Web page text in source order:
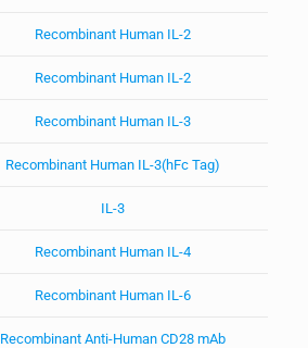
Recombinant Human IL-2
Recombinant Human IL-2
Recombinant Human IL-3
Recombinant Human IL-3(hFc Tag)
IL-3
Recombinant Human IL-4
Recombinant Human IL-6
Recombinant Anti-Human CD28 mAb